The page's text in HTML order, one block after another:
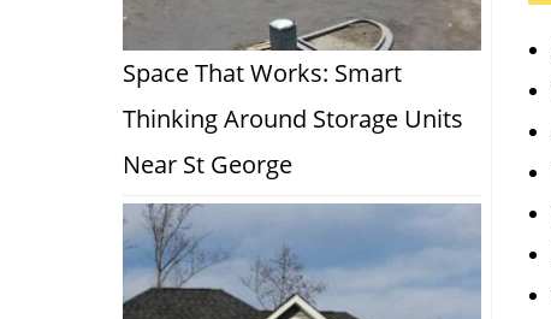
Space That Works: Smart
Thinking Around Storage Units
Near St George